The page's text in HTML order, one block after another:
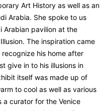
Art History as well as an
Arabia. She spoke to us
Arabian pavilion at the
The inspiration came
his home after
give in to his illusions in
itself was made up of
to cool as well as various
a curator for the Venice